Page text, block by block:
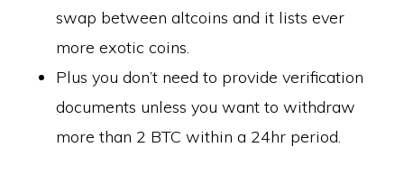
swap between altcoins and it lists ever
more exotic coins.
Plus you don’t need to provide verification
documents unless you want to withdraw
more than 2 BTC within a 24hr period.